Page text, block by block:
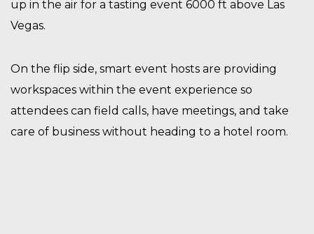
up in the air for a tasting event 6000 ft above Las
Vegas.
On the flip side, smart event hosts are providing
workspaces within the event experience so
attendees can field calls, have meetings, and take
care of business without heading to a hotel room.